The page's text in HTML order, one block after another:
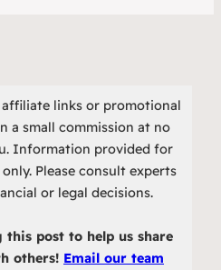
links or promotional
a small commission at no
Information provided for
Please consult experts
or legal decisions.
this post to help us share
others! Email our team